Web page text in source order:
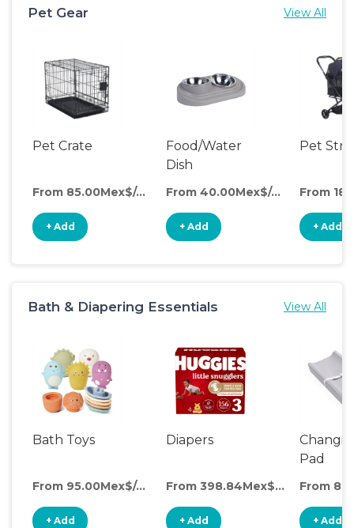
Pet Gear View All
Pet Crate
From 85.00Mex$/day
+ Add
Food/Water
Dish
From 40.00Mex$/day
+ Add
Pet
+ Add
Bath & Diapering Essentials View All
Bath Toys
From 95.00Mex$/day
+ Add
Diapers
From 398.84Mex$/day
+ Add
Pad
+ Add